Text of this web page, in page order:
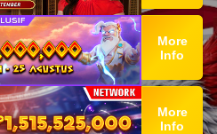
More
Info
More
Info